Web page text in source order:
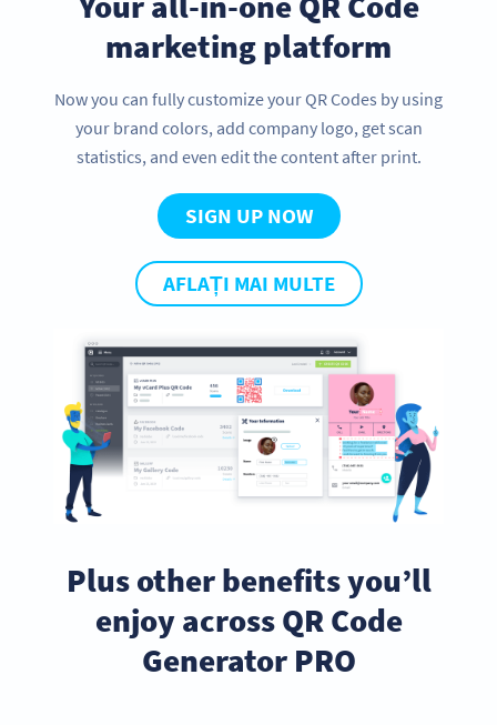
marketing platform
Now you can fully customize your QR Codes by using
your brand colors, add company logo, get scan
statistics, and even edit the content after print.
SIGN UP NOW
AFLAȚI MAI MULTE
Plus other benefits you’ll
enjoy across QR Code
Generator PRO